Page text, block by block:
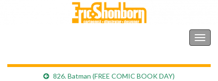
826. Batman (FREE COMIC BOOK DAY)